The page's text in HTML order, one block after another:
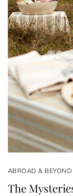
ABROAD & BEYOND
The